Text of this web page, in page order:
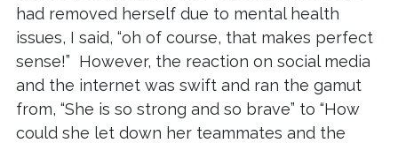
had removed herself due to mental health
issues, I said, “oh of course, that makes perfect
sense!” However, the reaction on social media
and the internet was swift and ran the gamut
from, “She is so strong and so brave” to “How
could she let down her teammates and the